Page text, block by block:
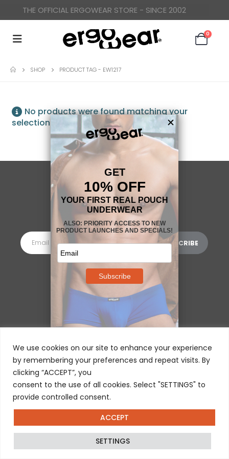
We use cookies on our site to enhance your experience
by remembering your preferences and repeat visits. By
clicking “ACCEPT”, you
consent to the use of all cookies. Select "SETTINGS" to
provide controlled consent.
SETTINGS
ACCEPT
THE OFFICIAL ERGOWEAR STORE - SINCE 2002
0
SHOP PRODUCT TAG - EW1217
No products were found matching your
selection.
MORE INFORMATION
© 2025 ERGOWEAR INTERNATIONAL